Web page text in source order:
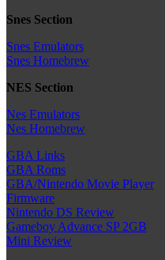
Snes Section
Snes Emulators
Snes Homebrew
NES Section
Nes Emulators
Nes Homebrew
GBA Links
GBA Roms
GBA/Nintendo Movie Player
Firmware
Nintendo DS Review
Gameboy Advance SP 2GB
Mini Review